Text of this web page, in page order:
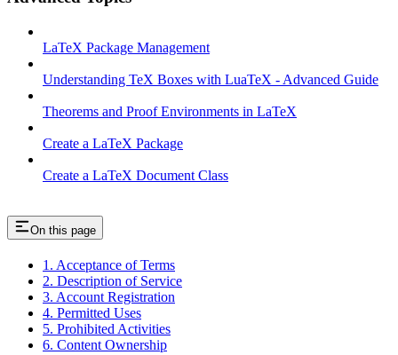
LaTeX Package Management
Understanding TeX Boxes with LuaTeX - Advanced Guide
Theorems and Proof Environments in LaTeX
Create a LaTeX Package
Create a LaTeX Document Class
On this page
1. Acceptance of Terms
2. Description of Service
3. Account Registration
4. Permitted Uses
5. Prohibited Activities
6. Content Ownership